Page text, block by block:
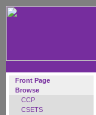
Front Page
Browse
CCP
CSETS